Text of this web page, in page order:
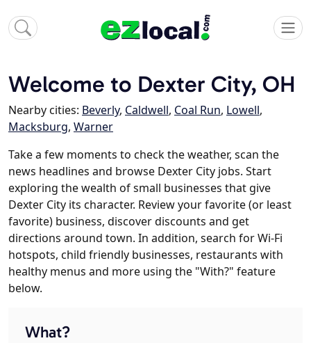
Welcome to Dexter City, OH
Nearby cities: Beverly, Caldwell, Coal Run, Lowell,
Macksburg, Warner
Take a few moments to check the weather, scan the
news headlines and browse Dexter City jobs. Start
exploring the wealth of small businesses that give
Dexter City its character. Review your favorite (or least
favorite) business, discover discounts and get
directions around town. In addition, search for Wi-Fi
hotspots, child friendly businesses, restaurants with
healthy menus and more using the "With?" feature
below.
What?